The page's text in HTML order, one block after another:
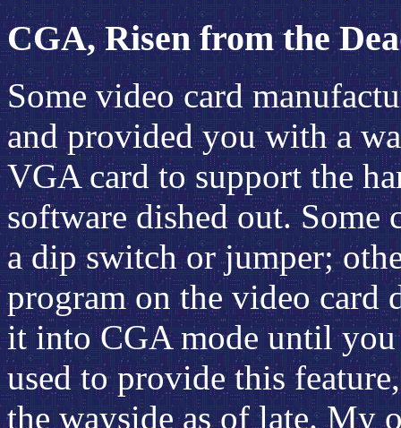
CGA, Risen from the
Some video card
and provided you with a
VGA card to support the
software dished out.
a dip switch or jumper;
program on the video card
it into CGA mode until
used to provide this
the wayside as of late.